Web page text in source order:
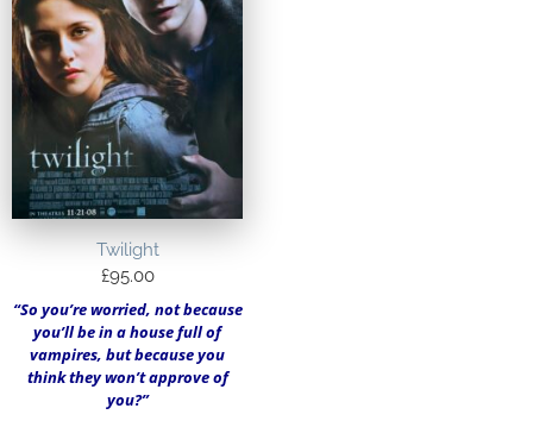
Twilight
£95.00
“So you’re worried, not because
you’ll be in a house full of
vampires, but because you
think they won’t approve of
you?”